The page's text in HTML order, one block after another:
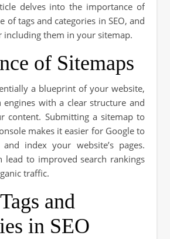
delves into the importance of
of tags and categories in SEO, and
including them in your sitemap.
of Sitemaps
a blueprint of your website,
engines with a clear structure and
content. Submitting a sitemap to
makes it easier for Google to
index your website’s pages.
lead to improved search rankings
traffic.
and
in SEO